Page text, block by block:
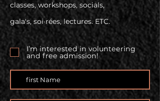
classes, workshops, socials,
gala's, soi·rées, lectures. ETC.
I’m interested in volunteering
and free admission!